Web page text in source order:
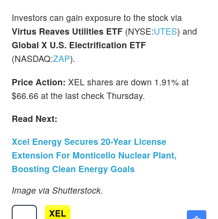
Investors can gain exposure to the stock via
Virtus Reaves Utilities ETF (NYSE:UTES) and
Global X U.S. Electrification ETF
(NASDAQ:ZAP).
Price Action: XEL shares are down 1.91% at
$66.66 at the last check Thursday.
Read Next:
Xcel Energy Secures 20-Year License
Extension For Monticello Nuclear Plant,
Boosting Clean Energy Goals
Image via Shutterstock.
XEL